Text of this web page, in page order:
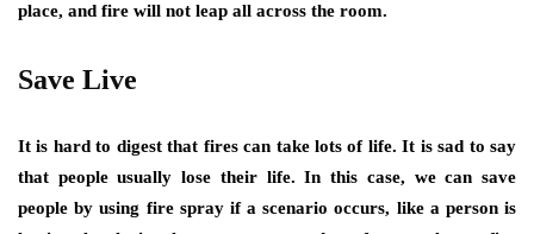
place, and fire will not leap all across the room.
Save Live
It is hard to digest that fires can take lots of life. It is sad to say
that people usually lose their life. In this case, we can save
people by using fire spray if a scenario occurs, like a person is